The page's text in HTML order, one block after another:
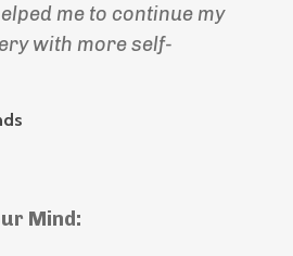
me to continue my
with more self-
Mind: